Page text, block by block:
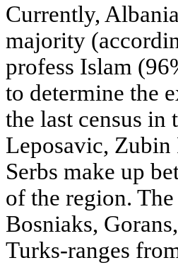
Currently,
majority
profess Islam
to determine the
the last census
Leposavic, Zubin
Serbs make up
of the region.
Bosniaks,
Turks-ranges